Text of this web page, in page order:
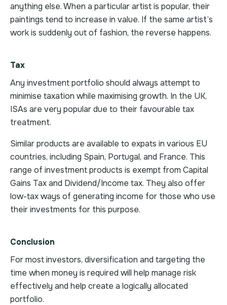
anything else. When a particular artist is popular, their
paintings tend to increase in value. If the same artist’s
work is suddenly out of fashion, the reverse happens.
Tax
Any investment portfolio should always attempt to
minimise taxation while maximising growth. In the UK,
ISAs are very popular due to their favourable tax
treatment.
Similar products are available to expats in various EU
countries, including Spain, Portugal, and France. This
range of investment products is exempt from Capital
Gains Tax and Dividend/Income tax. They also offer
low-tax ways of generating income for those who use
their investments for this purpose.
Conclusion
For most investors, diversification and targeting the
time when money is required will help manage risk
effectively and help create a logically allocated
portfolio.